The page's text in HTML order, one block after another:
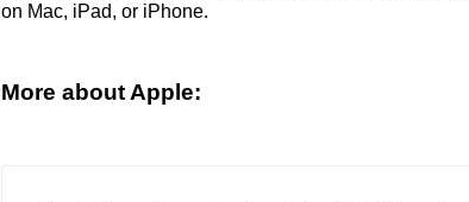
on Mac, iPad, or iPhone.
More about Apple: